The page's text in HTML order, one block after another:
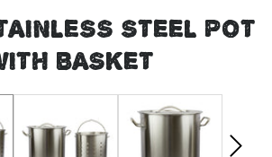
STEEL POT
BASKET